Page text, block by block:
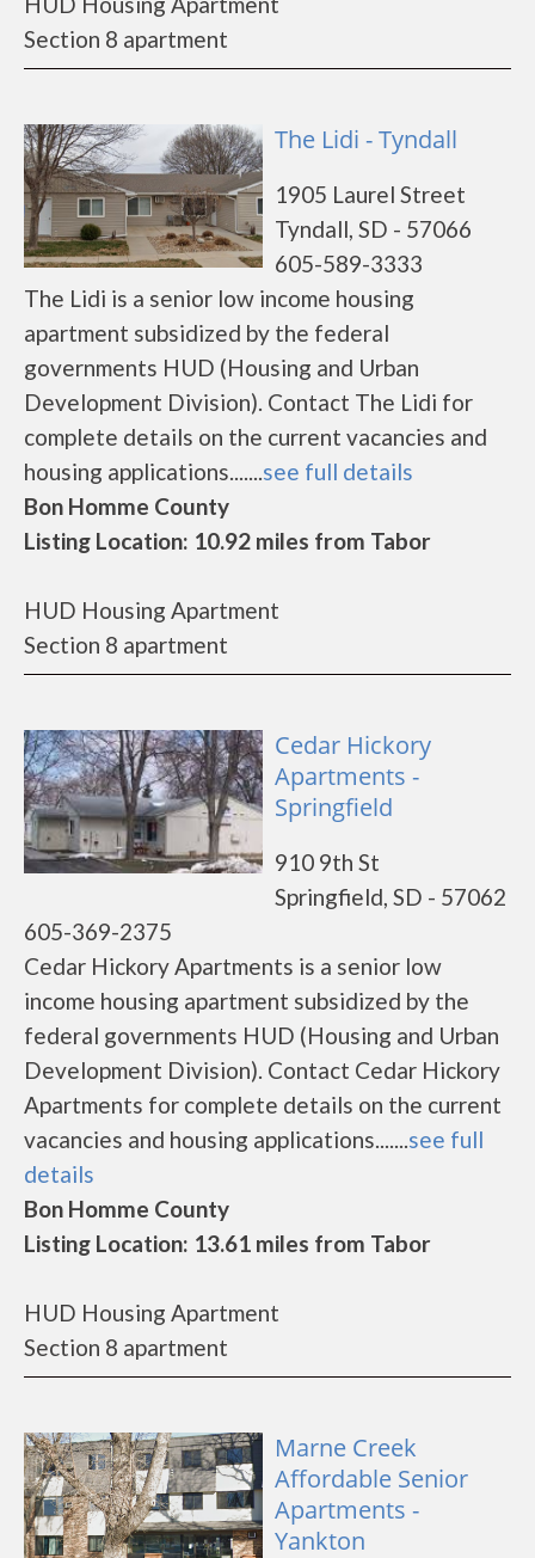
Section 8 apartment
The Lidi - Tyndall
1905 Laurel Street
Tyndall, SD - 57066
605-589-3333
The Lidi is a senior low income housing
apartment subsidized by the federal
governments HUD (Housing and Urban
Development Division). Contact The Lidi for
complete details on the current vacancies and
housing applications.......see full details
Bon Homme County
Listing Location: 10.92 miles from Tabor
HUD Housing Apartment
Section 8 apartment
Cedar Hickory
Apartments -
Springfield
910 9th St
Springfield, SD - 57062
605-369-2375
Cedar Hickory Apartments is a senior low
income housing apartment subsidized by the
federal governments HUD (Housing and Urban
Development Division). Contact Cedar Hickory
Apartments for complete details on the current
vacancies and housing applications.......see full
details
Bon Homme County
Listing Location: 13.61 miles from Tabor
HUD Housing Apartment
Section 8 apartment
Marne Creek
Affordable Senior
Apartments -
Yankton